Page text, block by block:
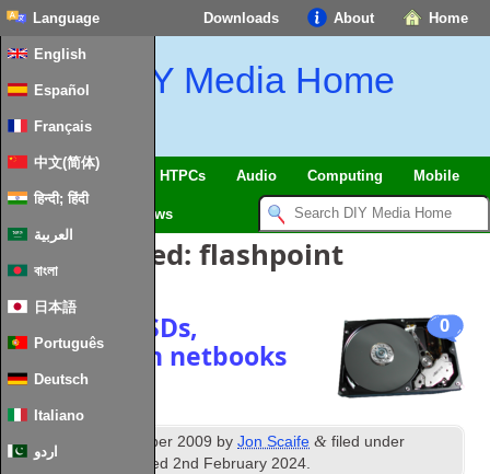
Home
About
Downloads
Language
English
Español
Français
中文(简体)
हिन्दी; हिंदी
العربية
বাংলা
日本語
Português
Deutsch
Italiano
اردو
DIY Media Home
SmartHome & IoT HTPCs Audio Computing Mobile
News
Posts Tagged: flashpoint
0
Speed up SSDs,
especially in netbooks
Published October 2009 byJon Scaife & filed under
Storage
. Last updated2nd February 2024.